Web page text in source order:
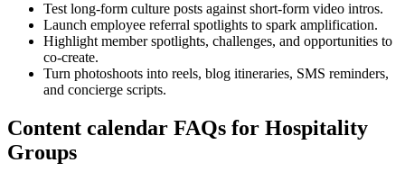
Test long-form culture posts against short-form video intros.
Launch employee referral spotlights to spark amplification.
Highlight member spotlights, challenges, and opportunities to
co-create.
Turn photoshoots into reels, blog itineraries, SMS reminders,
and concierge scripts.
Content calendar FAQs for Hospitality
Groups